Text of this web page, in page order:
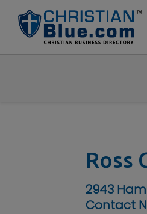
Ross
2943
Contact